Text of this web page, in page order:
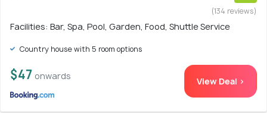
(134 reviews)
Facilities: Bar, Spa, Pool, Garden, Food, Shuttle Service
Country house with 5 room options
$47 onwards View Deal >